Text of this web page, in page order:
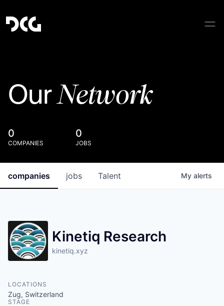
OurNetwork
0
COMPANIES
0
JOBS
jobs
companies Talent My alerts
Kinetiq Research
kinetiq.xyz
LOCATIONS
Zug, Switzerland
STAGE